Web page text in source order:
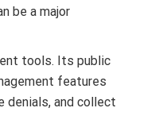
be a major
tools. Its public
features
denials, and collect